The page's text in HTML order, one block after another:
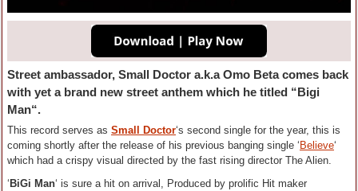
Street ambassador, Small Doctor a.k.a Omo Beta comes back
with yet a brand new street anthem which he titled “Bigi
Man“.
This record serves as Small Doctor‘s second single for the year, this is
coming shortly after the release of his previous banging single ‘ Believe‘
which had a crispy visual directed by the fast rising director The Alien.
‘ BiGi Man‘ is sure a hit on arrival, Produced by prolific Hit maker